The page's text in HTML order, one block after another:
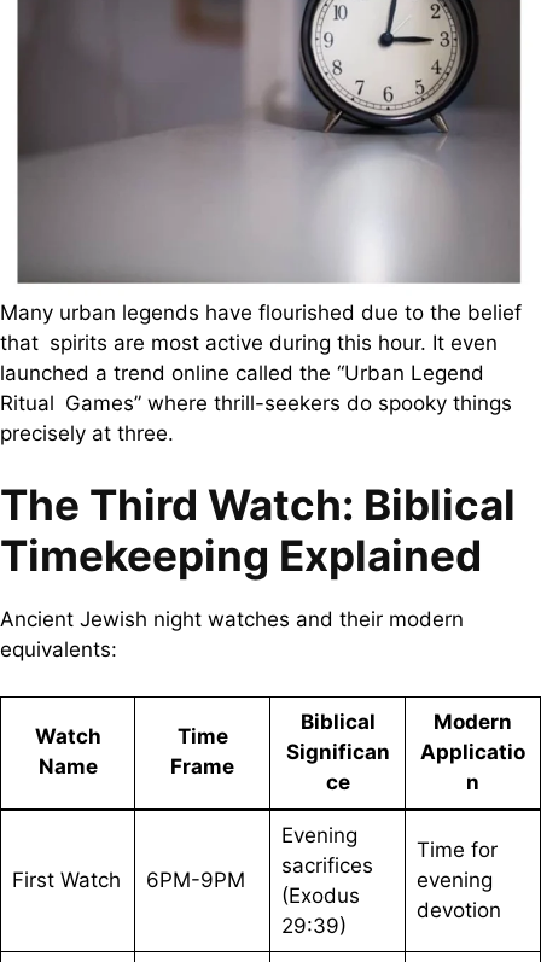
Many urban legends have flourished due to the belief
that spirits are most active during this hour. It even
launched a trend online called the “Urban Legend
Ritual Games” where thrill-seekers do spooky things
precisely at three.
The Third Watch: Biblical
Timekeeping Explained
Ancient Jewish night watches and their modern
equivalents:
Watch
Name
Time
Frame
Biblical
Significan
ce
Modern
Applicatio
n
First Watch 6PM-9PM
Evening
sacrifices
(Exodus
29:39)
Time for
evening
devotion